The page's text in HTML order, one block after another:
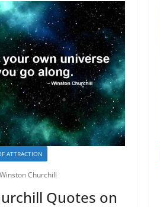
ATTRACTION
Winston Churchill
Quotes on